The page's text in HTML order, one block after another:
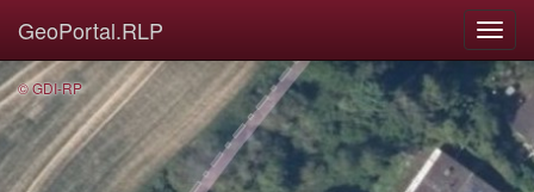
GeoPortal.RLP
© GDI-RP